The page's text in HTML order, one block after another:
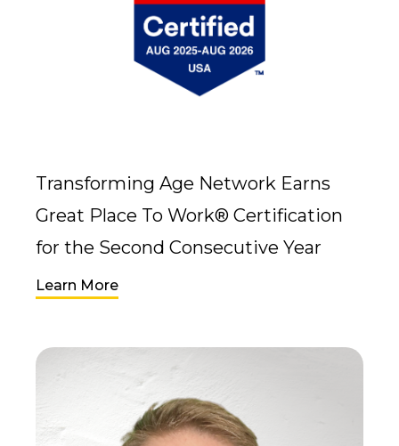
Transforming Age Network Earns
Great Place To Work® Certification
for the Second Consecutive Year
Learn More